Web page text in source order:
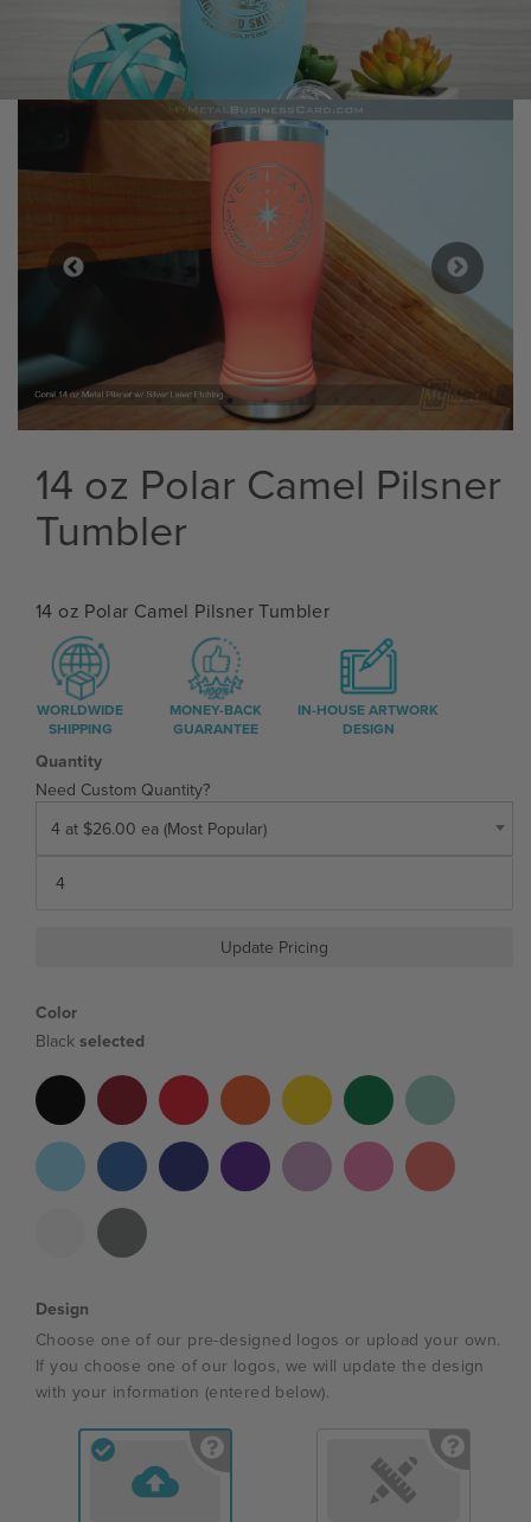
14 oz Polar Camel Pilsner
Tumbler
14 oz Polar Camel Pilsner Tumbler
WORLDWIDE
SHIPPING
MONEY-BACK
GUARANTEE
IN-HOUSE ARTWORK
DESIGN
Quantity
Need Custom Quantity?
4 at $26.00 ea (Most Popular)
Update Pricing
Color
Black selected
Design
Choose one of our pre-designed logos or upload your own.
If you choose one of our logos, we will update the design
with your information (entered below).